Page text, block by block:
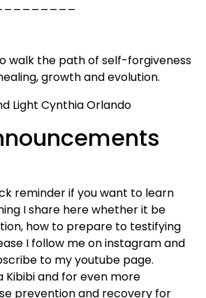
walk the path of self-forgiveness
growth and evolution.
Light Cynthia Orlando
reminder if you want to learn
I share here whether it be
how to prepare to testifying
I follow me on instagram and
to my youtube page.
Kibibi and for even more
prevention and recovery for